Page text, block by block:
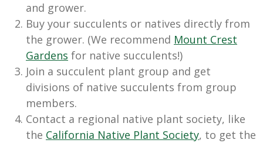
and grower.
Buy your succulents or natives directly from
the grower. (We recommend Mount Crest
Gardens for native succulents!)
Join a succulent plant group and get
divisions of native succulents from group
members.
Contact a regional native plant society, like
the California Native Plant Society, to get the